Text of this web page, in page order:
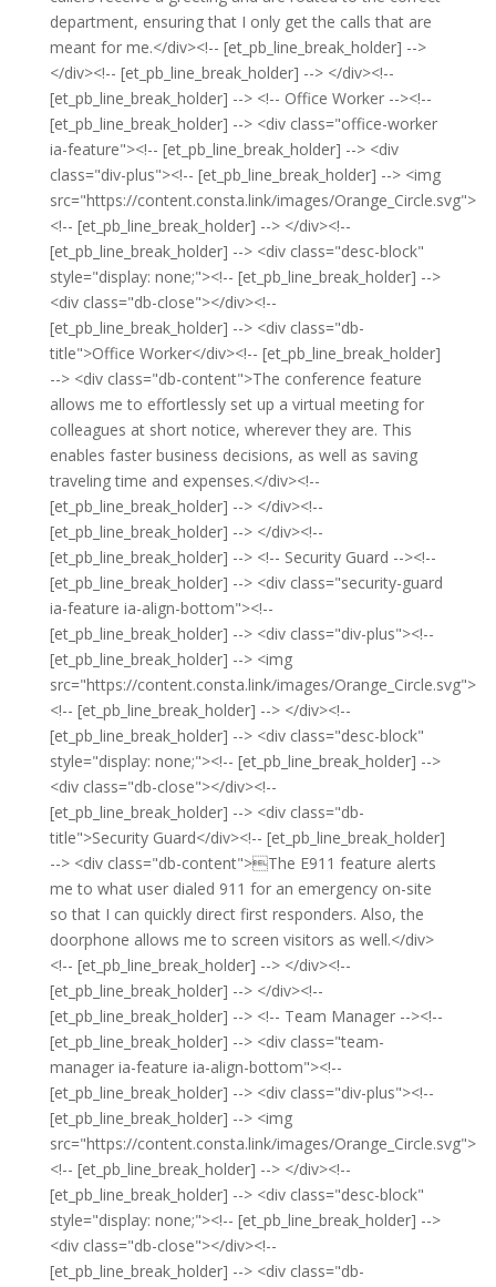
department, ensuring that I only get the calls that are
meant for me.</div><!-- [et_pb_line_break_holder] -->
</div><!-- [et_pb_line_break_holder] --> </div><!--
[et_pb_line_break_holder] --> <!-- Office Worker --><!--
[et_pb_line_break_holder] --> <div class="office-worker
ia-feature"><!-- [et_pb_line_break_holder] --> <div
class="div-plus"><!-- [et_pb_line_break_holder] --> <img
src="https://content.consta.link/images/Orange_Circle.svg">
<!-- [et_pb_line_break_holder] --> </div><!--
[et_pb_line_break_holder] --> <div class="desc-block"
style="display: none;"><!-- [et_pb_line_break_holder] -->
<div class="db-close"></div><!--
[et_pb_line_break_holder] --> <div class="db-
title">Office Worker</div><!-- [et_pb_line_break_holder]
--> <div class="db-content">The conference feature
allows me to effortlessly set up a virtual meeting for
colleagues at short notice, wherever they are. This
enables faster business decisions, as well as saving
traveling time and expenses.</div><!--
[et_pb_line_break_holder] --> </div><!--
[et_pb_line_break_holder] --> </div><!--
[et_pb_line_break_holder] --> <!-- Security Guard --><!--
[et_pb_line_break_holder] --> <div class="security-guard
ia-feature ia-align-bottom"><!--
[et_pb_line_break_holder] --> <div class="div-plus"><!--
[et_pb_line_break_holder] --> <img
src="https://content.consta.link/images/Orange_Circle.svg">
<!-- [et_pb_line_break_holder] --> </div><!--
[et_pb_line_break_holder] --> <div class="desc-block"
style="display: none;"><!-- [et_pb_line_break_holder] -->
<div class="db-close"></div><!--
[et_pb_line_break_holder] --> <div class="db-
title">Security Guard</div><!-- [et_pb_line_break_holder]
--> <div class="db-content">The E911 feature alerts
me to what user dialed 911 for an emergency on-site
so that I can quickly direct first responders. Also, the
doorphone allows me to screen visitors as well.</div>
<!-- [et_pb_line_break_holder] --> </div><!--
[et_pb_line_break_holder] --> </div><!--
[et_pb_line_break_holder] --> <!-- Team Manager --><!--
[et_pb_line_break_holder] --> <div class="team-
manager ia-feature ia-align-bottom"><!--
[et_pb_line_break_holder] --> <div class="div-plus"><!--
[et_pb_line_break_holder] --> <img
src="https://content.consta.link/images/Orange_Circle.svg">
<!-- [et_pb_line_break_holder] --> </div><!--
[et_pb_line_break_holder] --> <div class="desc-block"
style="display: none;"><!-- [et_pb_line_break_holder] -->
<div class="db-close"></div><!--
[et_pb_line_break_holder] --> <div class="db-